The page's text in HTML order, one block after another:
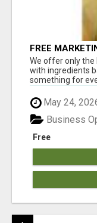
FREE
RESULTS
We offer only the
with ingredients
something for
May 24,
Free
Business